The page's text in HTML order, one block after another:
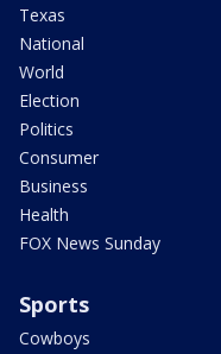
Texas
National
World
Election
Politics
Consumer
Business
Health
FOX News Sunday
Sports
Cowboys